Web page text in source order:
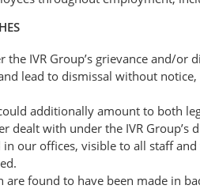
IVR Group’s grievance and/
lead to dismissal without
additionally amount to both
dealt with under the IVR
in our offices, visible to all staff
found to have been made in